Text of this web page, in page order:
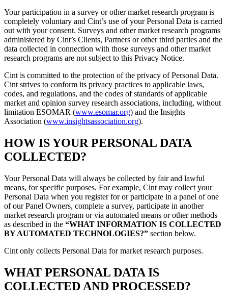
Your participation in a survey or other market research program is
completely voluntary and Cint’s use of your Personal Data is carried
out with your consent. Surveys and other market research programs
administered by Cint’s Clients, Partners or other third parties and the
data collected in connection with those surveys and other market
research programs are not subject to this Privacy Notice.
Cint is committed to the protection of the privacy of Personal Data.
Cint strives to conform its privacy practices to applicable laws,
codes, and regulations, and the codes of standards of applicable
market and opinion survey research associations, including, without
limitation ESOMAR (www.esomar.org) and the Insights
Association (www.insightsassociation.org).
HOW IS YOUR PERSONAL DATA
COLLECTED?
Your Personal Data will always be collected by fair and lawful
means, for specific purposes. For example, Cint may collect your
Personal Data when you register for or participate in a panel of one
of our Panel Owners, complete a survey, participate in another
market research program or via automated means or other methods
as described in the “WHAT INFORMATION IS COLLECTED
BY AUTOMATED TECHNOLOGIES?” section below.
Cint only collects Personal Data for market research purposes.
WHAT PERSONAL DATA IS
COLLECTED AND PROCESSED?